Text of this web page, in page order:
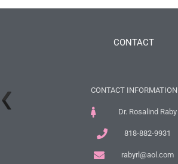
CONTACT
CONTACT INFORMATION
Dr. Rosalind Raby
818-882-9931
rabyrl@aol.com